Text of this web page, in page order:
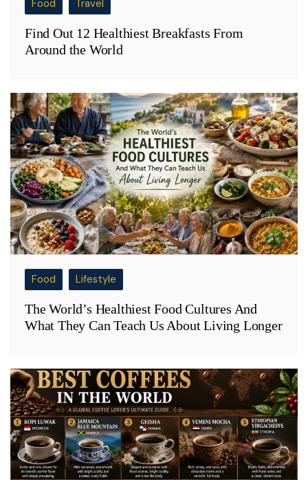
Food Travel
Find Out 12 Healthiest Breakfasts From
Around the World
Food Lifestyle
The World’s Healthiest Food Cultures And
What They Can Teach Us About Living Longer